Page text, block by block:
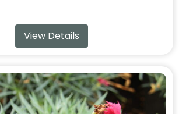
View Details